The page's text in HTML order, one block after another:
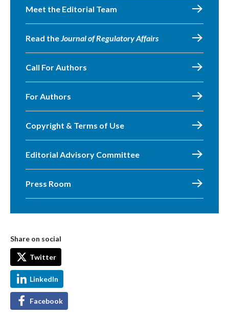
Meet the Editorial Team
Read theJournal of Regulatory Affairs
Call For Authors
For Authors
Copyright & Terms of Use
Editorial Advisory Committee
Press Room
Share on social
Twitter
LinkedIn
Facebook